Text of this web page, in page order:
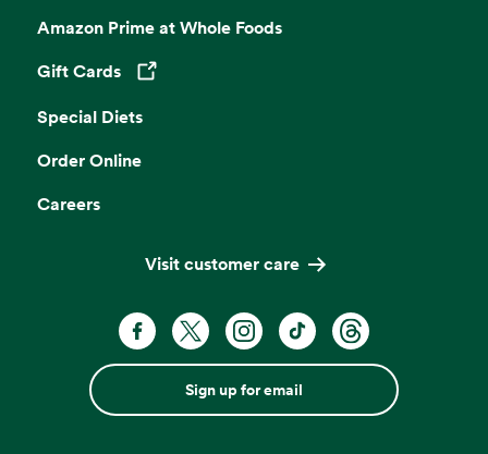
Amazon Prime at Whole Foods
Gift Cards
Opens in a new tab
Special Diets
Order Online
Careers
Visit customer care
Sign up for email